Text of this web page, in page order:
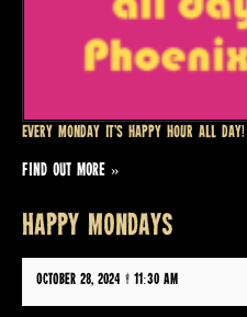
Every Monday it’s Happy Hour all day!
FIND OUT MORE »
HAPPY MONDAYS
October 28, 2024 @ 11:30 am